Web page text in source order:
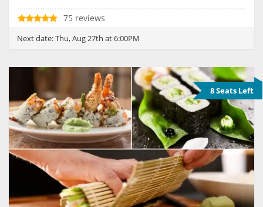
75 reviews
Next date:Thu, Aug 27th at 6:00PM
8 Seats Left